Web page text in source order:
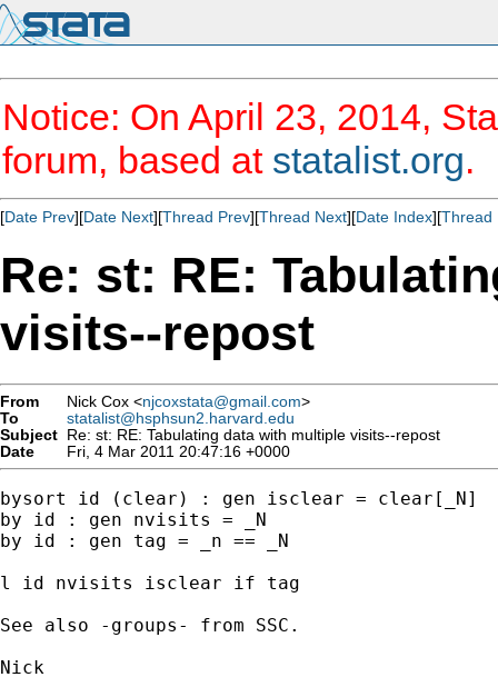
Notice: On April 23, 2014,
forum, based at statalist.org.
[Date Prev][Date Next][Thread Prev][Thread Next][Date Index][Thread
Re: st: RE:
visits--repost
From Nick Cox <njcoxstata@gmail.com>
To
statalist@hsphsun2.harvard.edu
Subject Re: st: RE: Tabulating data with multiple visits--repost
Date
Fri, 4 Mar 2011 20:47:16 +0000
bysort id (clear) : gen isclear = clear[_N]
by id : gen nvisits = _N
by id : gen tag = _n == _N
l id nvisits isclear if tag
See also -groups- from SSC.
Nick